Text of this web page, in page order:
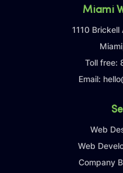
Miami
1110
Toll free:
Email:
Web
Web
Company